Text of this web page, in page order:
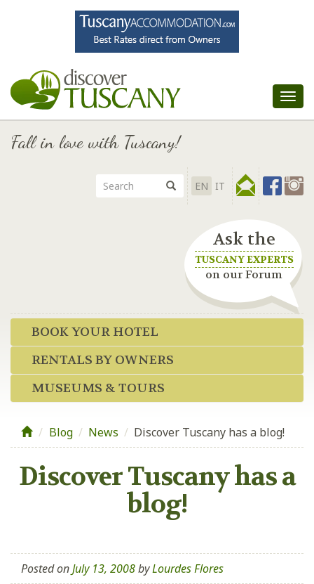
Fall in love with Tuscany!
EN IT
Ask the
TUSCANY EXPERTS
on our Forum
BOOK YOUR HOTEL
RENTALS BY OWNERS
MUSEUMS & TOURS
Blog / News / Discover Tuscany has a blog!
Discover Tuscany has a
blog!
Posted onJuly 13, 2008byLourdes Flores